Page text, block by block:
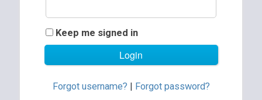
Keep me signed in
Forgot username? | Forgot password?